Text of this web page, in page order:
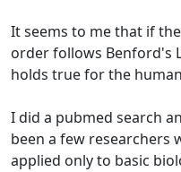
It seems to me that if
order follows Benford's
holds true for the
I did a pubmed search
been a few researchers
applied only to basic